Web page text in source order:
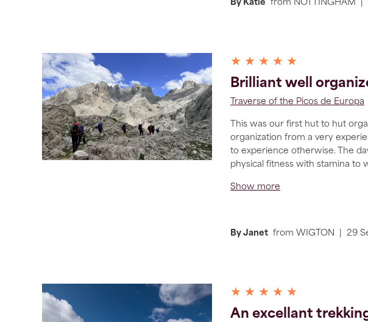
By Katie from NOTTINGHAM
★ ★ ★ ★ ★
Brilliant well
Traverse of the Picos de Europa
This was our first hut to hut
organization from a very
to experience otherwise. The
physical fitness with stamina to
Show more
By Janet from WIGTON 29
★ ★ ★ ★ ★
An excellant